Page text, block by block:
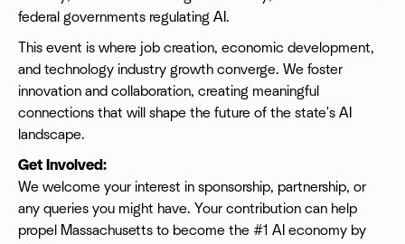
federal governments regulating AI.
This event is where job creation, economic development,
and technology industry growth converge. We foster
innovation and collaboration, creating meaningful
connections that will shape the future of the state's AI
landscape.
Get Involved:
We welcome your interest in sponsorship, partnership, or
any queries you might have. Your contribution can help
propel Massachusetts to become the #1 AI economy by